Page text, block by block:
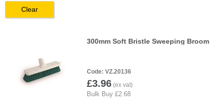
Clear
300mm Soft Bristle Sweeping Broom
VZ.20136
£3.96